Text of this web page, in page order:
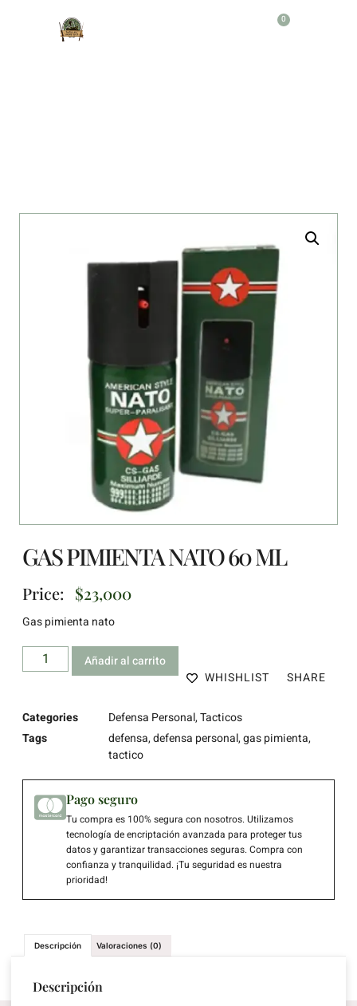
0
GAS PIMIENTA NATO 60 ML
Price: $23,000
Gas pimienta nato
Añadir al carrito
WHISHLIST
SHARE
Categories Defensa Personal,Tacticos
Tags
defensa,defensa personal,gas pimienta,
tactico
Pago seguro
Tu compra es 100% segura con nosotros. Utilizamos
tecnología de encriptación avanzada para proteger tus
datos y garantizar transacciones seguras. Compra con
confianza y tranquilidad. ¡Tu seguridad es nuestra
prioridad!
Descripción Valoraciones (0)
Descripción